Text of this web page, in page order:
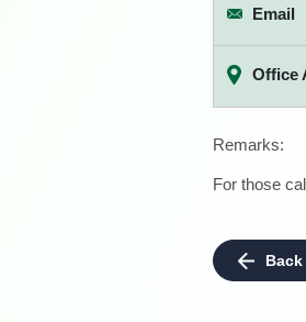
Email
Office
Remarks:
For those
Back